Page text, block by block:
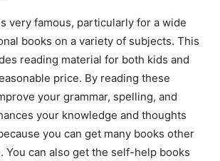
very famous, particularly for a wide
books on a variety of subjects. This
reading material for both kids and
price. By reading these
your grammar, spelling, and
your knowledge and thoughts
you can get many books other
You can also get the self-help books